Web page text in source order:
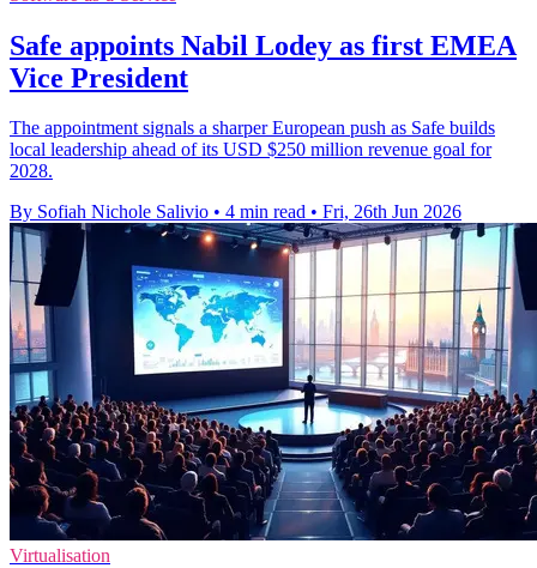
Safe appoints Nabil Lodey as first EMEA
Vice President
The appointment signals a sharper European push as Safe builds
local leadership ahead of its USD $250 million revenue goal for
2028.
By Sofiah Nichole Salivio • 4 min read • Fri, 26th Jun 2026
Virtualisation